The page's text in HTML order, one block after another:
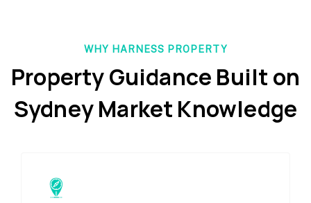
WHY HARNESS PROPERTY
Property Guidance Built on
Sydney Market Knowledge